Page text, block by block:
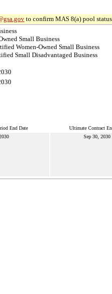
to confirm MAS 8(a) pool
Small Business
Women-Owned Small Business
Small Disadvantaged Business
End Date Ultimate Contract
Sep 30, 2030